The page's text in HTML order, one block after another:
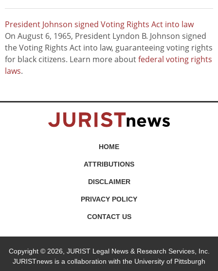
President Johnson signed Voting Rights Act into law
On August 6, 1965, President Lyndon B. Johnson signed
the Voting Rights Act into law, guaranteeing voting rights
for black citizens. Learn more aboutfederal voting rights
laws.
HOME
ATTRIBUTIONS
DISCLAIMER
PRIVACY POLICY
CONTACT US
Copyright © 2026, JURIST Legal News & Research Services, Inc.
JURISTnews is a collaboration with the University of Pittsburgh